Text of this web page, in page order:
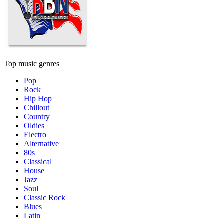
Top music genres
Pop
Rock
Hip Hop
Chillout
Country
Oldies
Electro
Alternative
80s
Classical
House
Jazz
Soul
Classic Rock
Blues
Latin